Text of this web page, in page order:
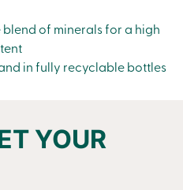
blend of minerals for a high
in fully recyclable bottles
YOUR